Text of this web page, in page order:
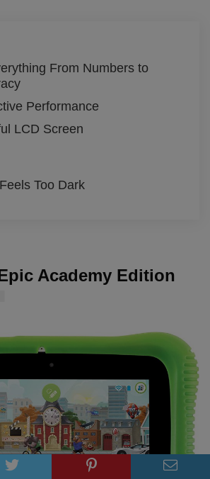
From Numbers to
Performance
LCD Screen
Too Dark
Academy Edition